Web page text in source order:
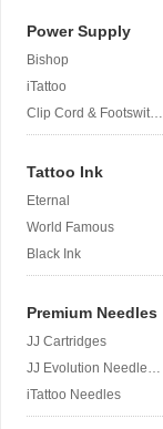
Power Supply
Bishop
iTattoo
Clip Cord & Footswitch
Tattoo Ink
Eternal
World Famous
Black Ink
Premium Needles
JJ Cartridges
JJ Evolution Needles
iTattoo Needles